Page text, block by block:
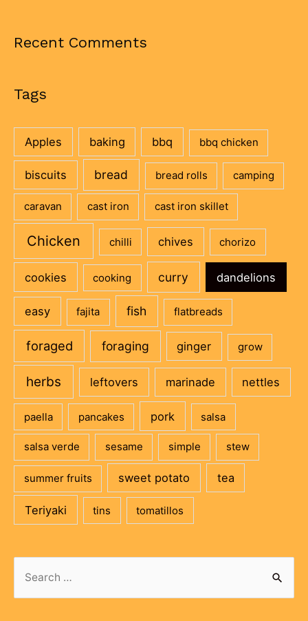
Recent Comments
Tags
Apples baking bbq bbq chicken
biscuits bread bread rolls camping
caravan cast iron cast iron skillet
Chicken chilli chives chorizo
cookies cooking curry dandelions
easy fajita fish flatbreads
foraged foraging ginger grow
herbs leftovers marinade nettles
paella pancakes pork salsa
salsa verde sesame simple stew
summer fruits sweet potato tea
Teriyaki tins tomatillos
for: